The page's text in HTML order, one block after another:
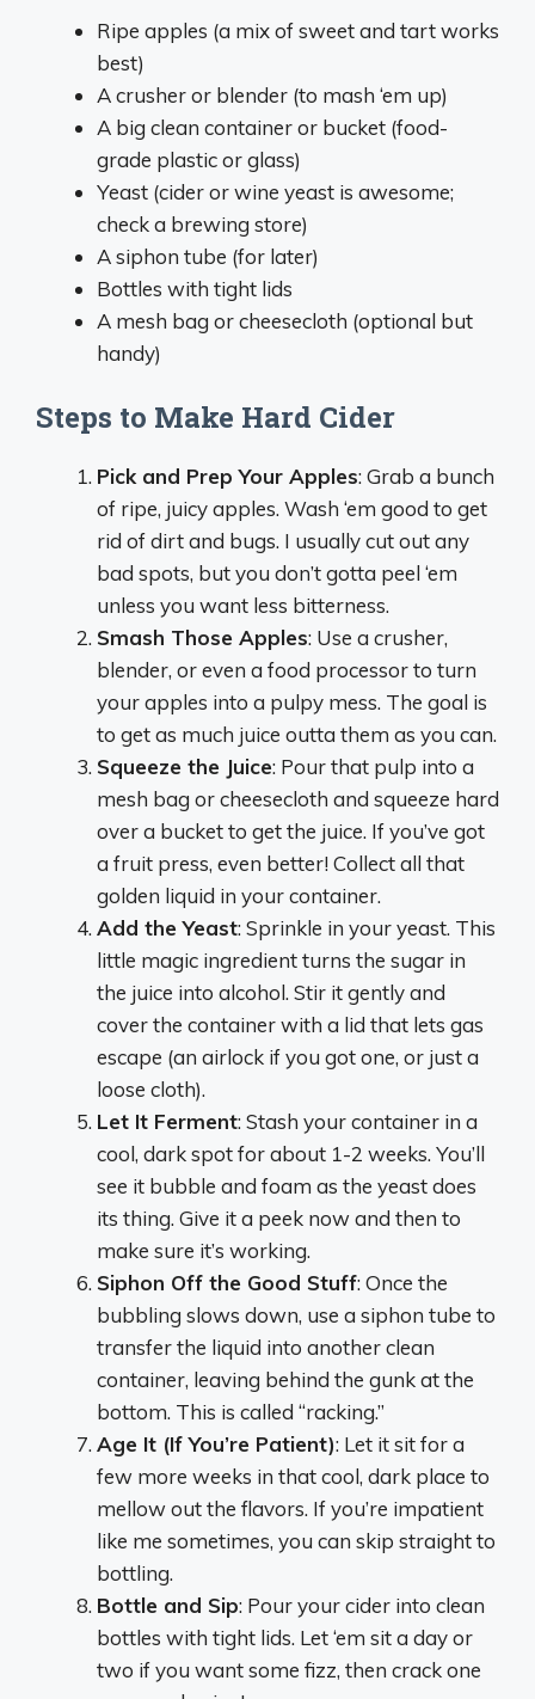
Ripe apples (a mix of sweet and tart works
best)
A crusher or blender (to mash ‘em up)
A big clean container or bucket (food-
grade plastic or glass)
Yeast (cider or wine yeast is awesome;
check a brewing store)
A siphon tube (for later)
Bottles with tight lids
A mesh bag or cheesecloth (optional but
handy)
Steps to Make Hard Cider
Pick and Prep Your Apples: Grab a bunch
of ripe, juicy apples. Wash ‘em good to get
rid of dirt and bugs. I usually cut out any
bad spots, but you don’t gotta peel ‘em
unless you want less bitterness.
Smash Those Apples: Use a crusher,
blender, or even a food processor to turn
your apples into a pulpy mess. The goal is
to get as much juice outta them as you can.
Squeeze the Juice: Pour that pulp into a
mesh bag or cheesecloth and squeeze hard
over a bucket to get the juice. If you’ve got
a fruit press, even better! Collect all that
golden liquid in your container.
Add the Yeast: Sprinkle in your yeast. This
little magic ingredient turns the sugar in
the juice into alcohol. Stir it gently and
cover the container with a lid that lets gas
escape (an airlock if you got one, or just a
loose cloth).
Let It Ferment: Stash your container in a
cool, dark spot for about 1-2 weeks. You’ll
see it bubble and foam as the yeast does
its thing. Give it a peek now and then to
make sure it’s working.
Siphon Off the Good Stuff: Once the
bubbling slows down, use a siphon tube to
transfer the liquid into another clean
container, leaving behind the gunk at the
bottom. This is called “racking.”
Age It (If You’re Patient): Let it sit for a
few more weeks in that cool, dark place to
mellow out the flavors. If you’re impatient
like me sometimes, you can skip straight to
bottling.
Bottle and Sip: Pour your cider into clean
bottles with tight lids. Let ‘em sit a day or
two if you want some fizz, then crack one